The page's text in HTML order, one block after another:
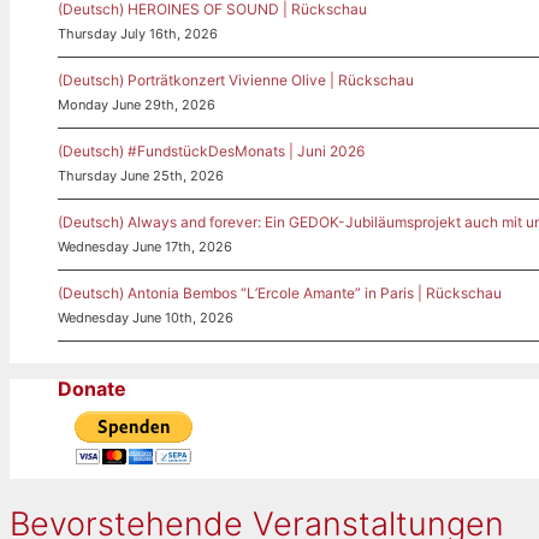
(Deutsch) HEROINES OF SOUND | Rückschau
Thursday July 16th, 2026
(Deutsch) Porträtkonzert Vivienne Olive | Rückschau
Monday June 29th, 2026
(Deutsch) #FundstückDesMonats | Juni 2026
Thursday June 25th, 2026
(Deutsch) Always and forever: Ein GEDOK-Jubiläumsprojekt auch mit
Wednesday June 17th, 2026
(Deutsch) Antonia Bembos “L’Ercole Amante” in Paris | Rückschau
Wednesday June 10th, 2026
Donate
Bevorstehende Veranstaltungen